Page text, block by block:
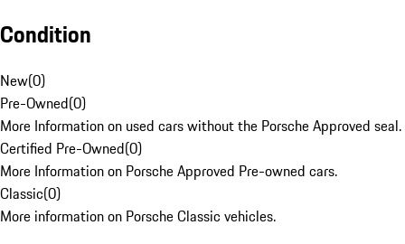
Condition
New(0)
Pre-Owned(0)
More Information on used cars without the Porsche Approved seal.
Certified Pre-Owned(0)
More Information on Porsche Approved Pre-owned cars.
Classic(0)
More information on Porsche Classic vehicles.